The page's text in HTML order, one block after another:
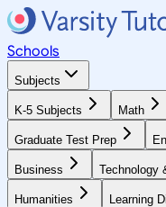
Schools
Subjects
K-5 Subjects Math
Graduate Test Prep
Business Technology
Humanities Learning